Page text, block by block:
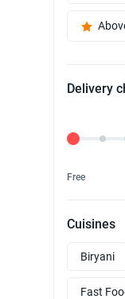
Delivery
Delivery Fee
Free
Cuisines
Biryani
Fast